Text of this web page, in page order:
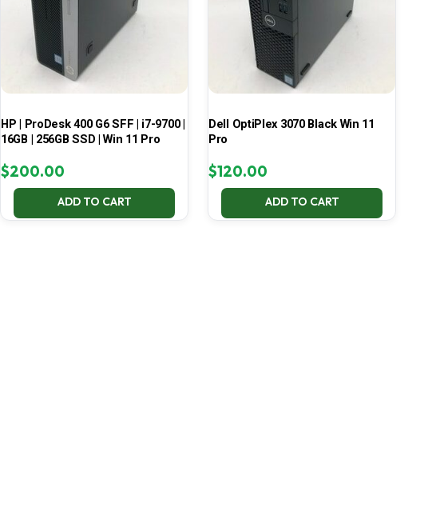
HP | ProDesk 400 G6 SFF | i7-9700 |
16GB | 256GB SSD | Win 11 Pro
$200.00
ADD TO CART
Dell OptiPlex 3070 Black Win 11
Pro
$120.00
ADD TO CART